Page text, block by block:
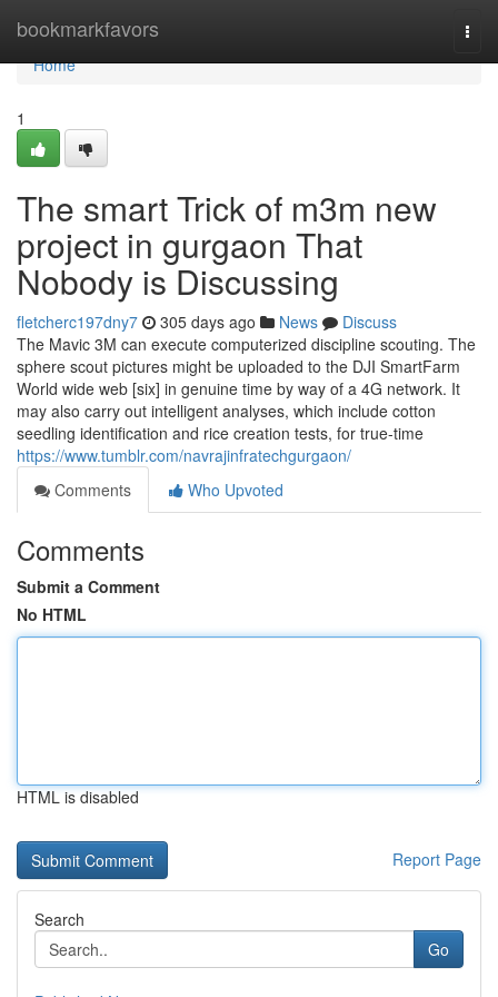
bookmarkfavors
Home
Home
1
The smart Trick of m3m new
project in gurgaon That
Nobody is Discussing
fletcherc197dny7 305 days ago News
Discuss
The Mavic 3M can execute computerized discipline scouting. The
sphere scout pictures might be uploaded to the DJI SmartFarm
World wide web [six] in genuine time by way of a 4G network. It
may also carry out intelligent analyses, which include cotton
seedling identification and rice creation tests, for true-time
https://www.tumblr.com/navrajinfratechgurgaon/
Comments
Who Upvoted
Comments
Submit a Comment
No HTML
HTML is disabled
Report Page
Search
Go